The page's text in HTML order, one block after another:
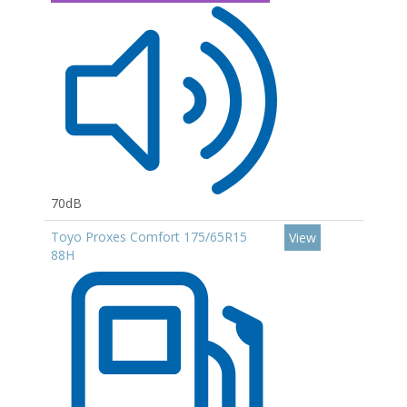
70dB
Toyo Proxes Comfort 175/65R15
88H
View